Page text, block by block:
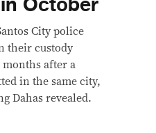
City police
their custody
after a
in the same city,
Dahas revealed.